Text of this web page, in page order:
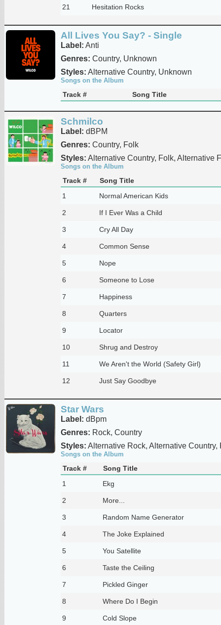
21 Hesitation Rocks
All Lives You Say? - Single
Label: Anti
Genres: Country, Unknown
Styles: Alternative Country, Unknown
Songs on the Album
Track # Song Title
Schmilco
Label: dBPM
Genres: Country, Folk
Styles: Alternative Country, Folk, Alternative
Songs on the Album
Track #
Song Title
1
Normal American Kids
2 If I Ever Was a Child
3 Cry All Day
4 Common Sense
5 Nope
6 Someone to Lose
7 Happiness
8 Quarters
9 Locator
10 Shrug and Destroy
11 We Aren't the World (Safety Girl)
12 Just Say Goodbye
Star Wars
Label: dBpm
Genres: Rock, Country
Styles: Alternative Rock, Alternative Country,
Songs on the Album
Track #
Song Title
1
Ekg
2 More...
3 Random Name Generator
4 The Joke Explained
5 You Satellite
6 Taste the Ceiling
7 Pickled Ginger
8 Where Do I Begin
9 Cold Slope